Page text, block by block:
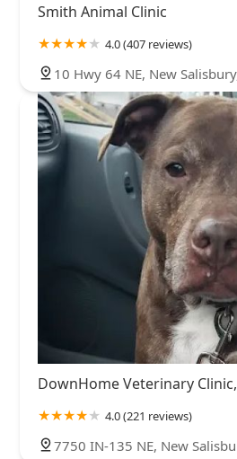
Smith Animal Clinic
4.0 (407 reviews)
10 Hwy 64 NE, New
DownHome Veterinary Clinic,
4.0 (221 reviews)
7750 IN-135 NE, New